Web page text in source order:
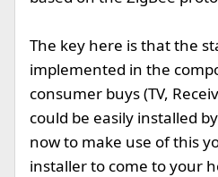
The key here is that the
implemented in the
consumer buys (TV,
could be easily installed
now to make use of this
installer to come to your